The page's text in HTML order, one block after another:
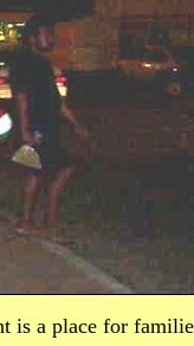
is a place for